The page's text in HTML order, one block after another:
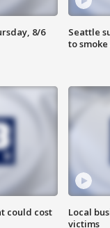
8/6
Seattle
to
could cost
Local
victims